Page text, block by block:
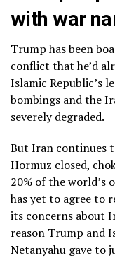
with war
Trump has been
conflict thathe’d
Islamic Republic’s
bombings and the
severely degraded.
But Iran continues
Hormuz closed,
20% of the world’s
has yet to agree to
its concerns about
reason Trump and
Netanyahu gave to